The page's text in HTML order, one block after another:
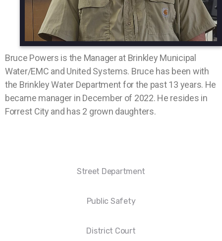
Bruce Powers is the Manager at Brinkley Municipal
Water/EMC and United Systems. Bruce has been with
the Brinkley Water Department for the past 13 years. He
became manager in December of 2022. He resides in
Forrest City and has 2 grown daughters.
Street Department
Public Safety
District Court